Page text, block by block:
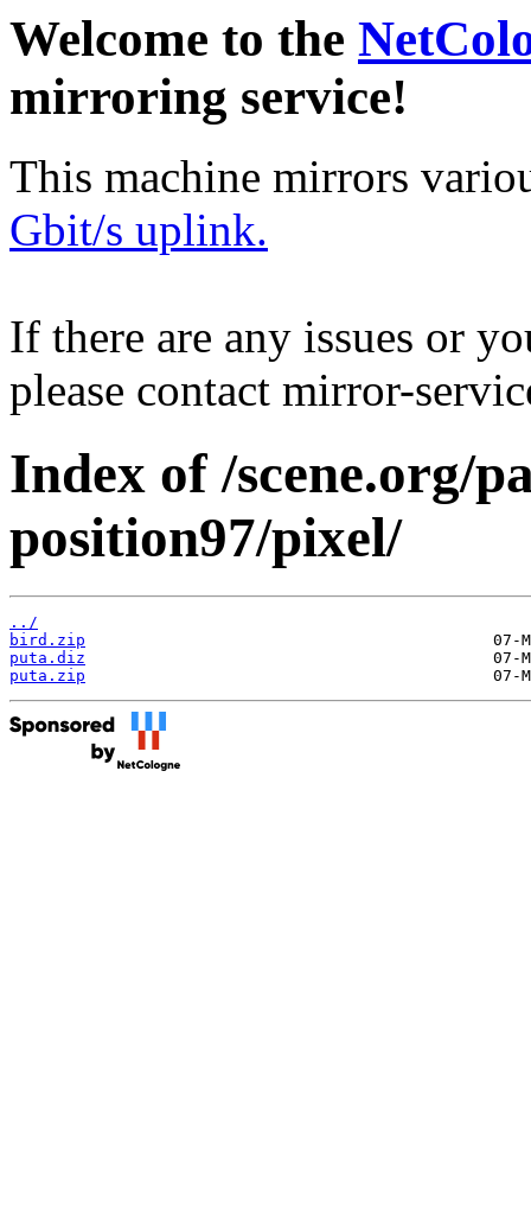
Welcome to the
mirroring service!
This machine mirrors
Gbit/s uplink.
If there are any issues or
please contact mirror-
Index of /scene.org/
position97/pixel/
../
bird.zip
puta.diz
puta.zip